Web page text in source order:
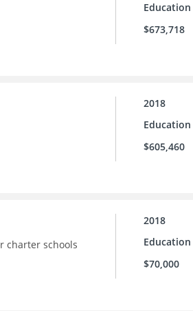
Education
$673,718
2018
Education
$605,460
charter schools
2018
Education
$70,000